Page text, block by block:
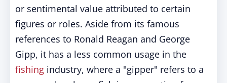
or sentimental value attributed to certain
figures or roles. Aside from its famous
references to Ronald Reagan and George
Gipp, it has a less common usage in the
fishing industry, where a "gipper" refers to a